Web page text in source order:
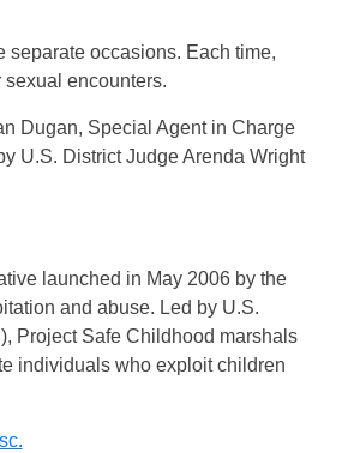
separate occasions. Each time,
encounters.
Dugan, Special Agent in Charge
U.S. District Judge Arenda Wright
launched in May 2006 by the
and abuse. Led by U.S.
Project Safe Childhood marshals
individuals who exploit children